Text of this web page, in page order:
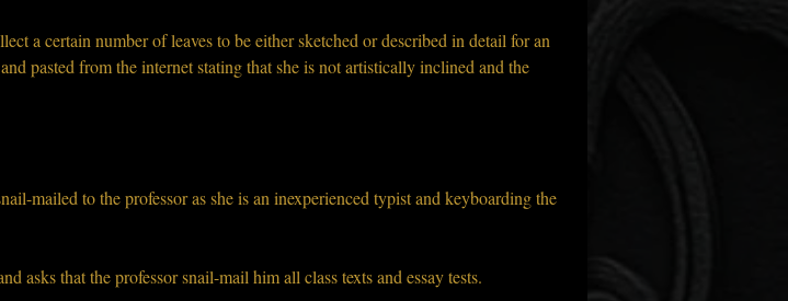
a certain number of leaves to be either sketched or described in detail for an
pasted from the internet stating that she is not artistically inclined and the
mailed to the professor as she is an inexperienced typist and keyboarding the
asks that the professor snail-mail him all class texts and essay tests.